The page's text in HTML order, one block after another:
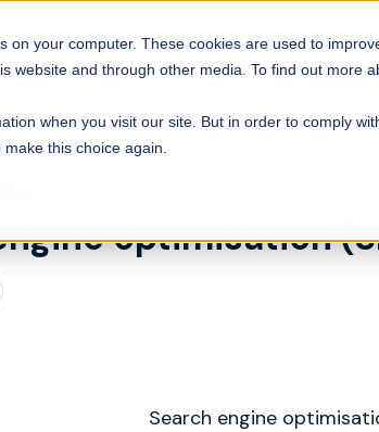
on your computer. These cookies are used to
website and through other media. To find out more
when you visit our site. But in order to comply
this choice again.
Solutions How it worksBuyer
optimisation
Search engine